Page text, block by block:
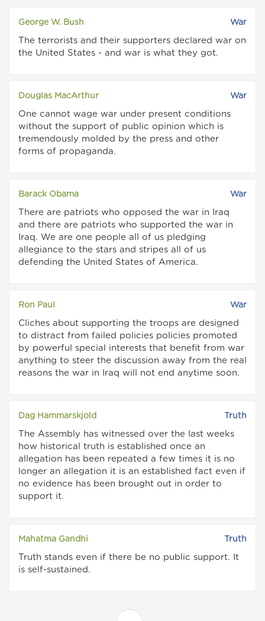
George W. Bush War
The terrorists and their supporters declared war on
the United States - and war is what they got.
Douglas MacArthur War
One cannot wage war under present conditions
without the support of public opinion which is
tremendously molded by the press and other
forms of propaganda.
Barack Obama War
There are patriots who opposed the war in Iraq
and there are patriots who supported the war in
Iraq. We are one people all of us pledging
allegiance to the stars and stripes all of us
defending the United States of America.
Ron Paul War
Cliches about supporting the troops are designed
to distract from failed policies policies promoted
by powerful special interests that benefit from war
anything to steer the discussion away from the real
reasons the war in Iraq will not end anytime soon.
Dag Hammarskjold Truth
The Assembly has witnessed over the last weeks
how historical truth is established once an
allegation has been repeated a few times it is no
longer an allegation it is an established fact even if
no evidence has been brought out in order to
support it.
Mahatma Gandhi Truth
Truth stands even if there be no public support. It
is self-sustained.